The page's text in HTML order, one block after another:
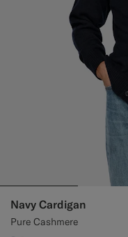
Navy Cardigan
Pure Cashmere